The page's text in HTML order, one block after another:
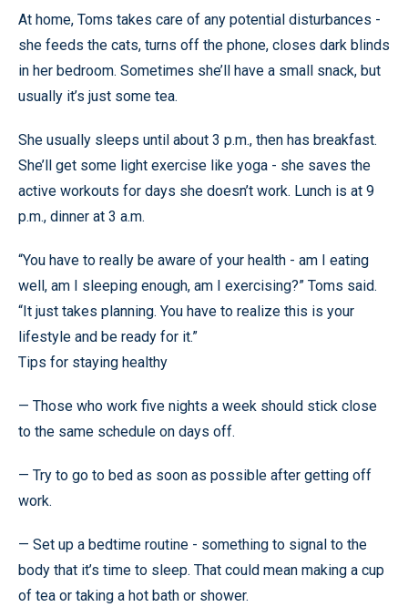
At home, Toms takes care of any potential disturbances -
she feeds the cats, turns off the phone, closes dark blinds
in her bedroom. Sometimes she’ll have a small snack, but
usually it’s just some tea.
She usually sleeps until about 3 p.m., then has breakfast.
She’ll get some light exercise like yoga - she saves the
active workouts for days she doesn’t work. Lunch is at 9
p.m., dinner at 3 a.m.
“You have to really be aware of your health - am I eating
well, am I sleeping enough, am I exercising?” Toms said.
“It just takes planning. You have to realize this is your
lifestyle and be ready for it.”
Tips for staying healthy
— Those who work five nights a week should stick close
to the same schedule on days off.
— Try to go to bed as soon as possible after getting off
work.
— Set up a bedtime routine - something to signal to the
body that it’s time to sleep. That could mean making a cup
of tea or taking a hot bath or shower.